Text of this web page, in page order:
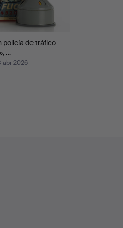
a butcher's
with shelves
it: "He had an
policía de tráfico
…
abr 2026